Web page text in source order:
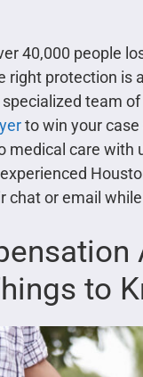
40,000 people
right protection
team
to win your
medical care
chat or email
to